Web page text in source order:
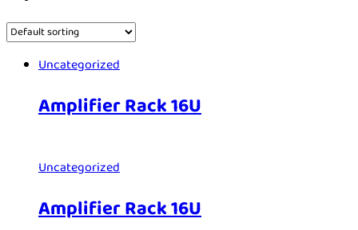
Uncategorized
Amplifier Rack 16U
Uncategorized
Amplifier Rack 16U